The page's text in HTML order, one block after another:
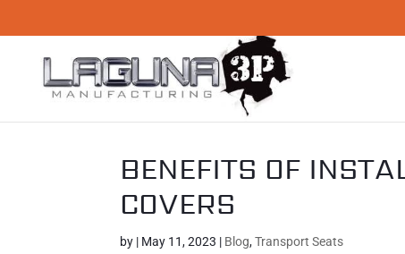
BENEFITS OF
COVERS
by | May 11, 2023 | Blog,Transport Seats